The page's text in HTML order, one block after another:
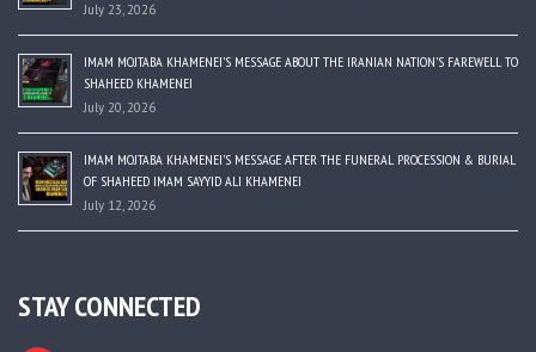
July 23, 2026
IMAM MOJTABA KHAMENEI’S MESSAGE ABOUT THE IRANIAN NATION’S FAREWELL TO
SHAHEED KHAMENEI
July 20, 2026
IMAM MOJTABA KHAMENEI’S MESSAGE AFTER THE FUNERAL PROCESSION & BURIAL
OF SHAHEED IMAM SAYYID ALI KHAMENEI
July 12, 2026
STAY CONNECTED